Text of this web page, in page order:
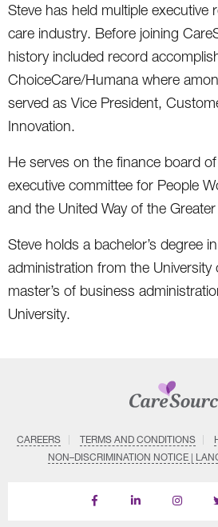
Steve has held multiple executive
care industry. Before joining
history included record
ChoiceCare/Humana where
served as Vice President,
Innovation.
He serves on the finance board
executive committee for People
and the United Way of the
Steve holds a bachelor’s degree
administration from the University
master’s of business
University.
CAREERS TERMS AND CONDITIONS
NON–DISCRIMINATION NOTICE |
Find
Follow
Follow